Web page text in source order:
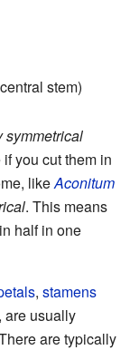
stem)
symmetrical
you cut them in
likeAconitum
. This means
half in one
, stamens
are usually
are typically